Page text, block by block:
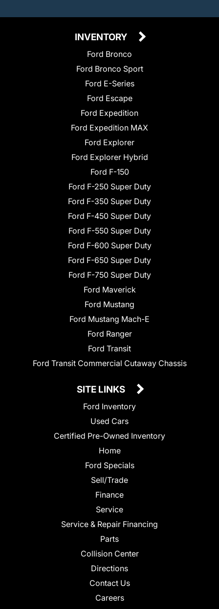
INVENTORY
Ford Bronco
Ford Bronco Sport
Ford E-Series
Ford Escape
Ford Expedition
Ford Expedition MAX
Ford Explorer
Ford Explorer Hybrid
Ford F-150
Ford F-250 Super Duty
Ford F-350 Super Duty
Ford F-450 Super Duty
Ford F-550 Super Duty
Ford F-600 Super Duty
Ford F-650 Super Duty
Ford F-750 Super Duty
Ford Maverick
Ford Mustang
Ford Mustang Mach-E
Ford Ranger
Ford Transit
Ford Transit Commercial Cutaway Chassis
SITE LINKS
Ford Inventory
Used Cars
Certified Pre-Owned Inventory
Home
Ford Specials
Sell/Trade
Finance
Service
Service & Repair Financing
Parts
Collision Center
Directions
Contact Us
Careers